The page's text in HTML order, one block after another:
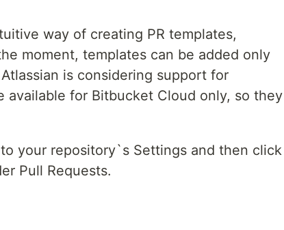
way of creating PR templates,
moment, templates can be added only
is considering support for
available for Bitbucket Cloud only, so they
your repository`s Settings and then click
Pull Requests.